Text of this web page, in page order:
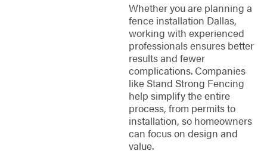
Whether you are planning a
fence installation Dallas,
working with experienced
professionals ensures better
results and fewer
complications. Companies
like Stand Strong Fencing
help simplify the entire
process, from permits to
installation, so homeowners
can focus on design and
value.